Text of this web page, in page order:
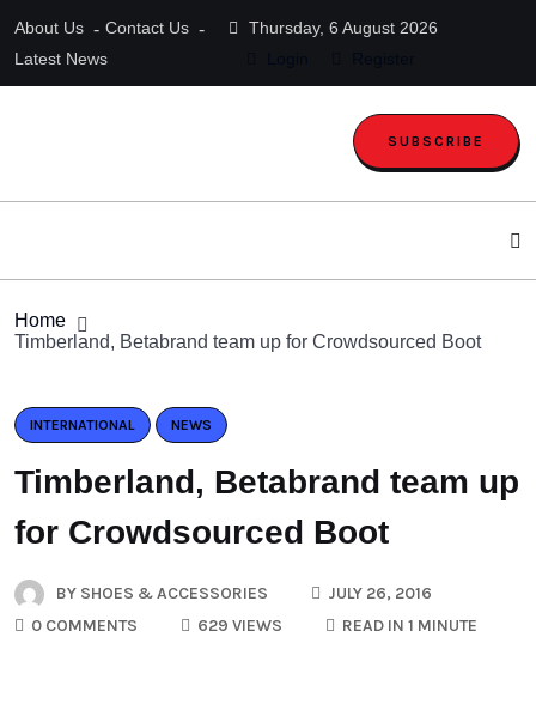
About Us
Contact Us
Latest News
Thursday, 6 August 2026
SUBSCRIBE
Home
Timberland, Betabrand team up for Crowdsourced Boot
INTERNATIONAL NEWS
Timberland, Betabrand team up
for Crowdsourced Boot
BY SHOES & ACCESSORIES
JULY 26, 2016
0 COMMENTS
629 VIEWS READ IN 1 MINUTE